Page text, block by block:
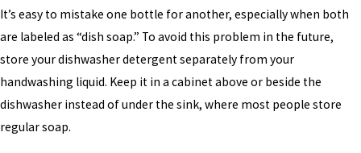
It’s easy to mistake one bottle for another, especially when both
are labeled as “dish soap.” To avoid this problem in the future,
store your dishwasher detergent separately from your
handwashing liquid. Keep it in a cabinet above or beside the
dishwasher instead of under the sink, where most people store
regular soap.